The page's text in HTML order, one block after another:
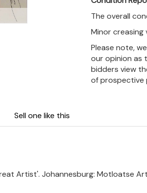
The overall
Minor creasing
Please note,
our opinion as
bidders view
of prospective
Sell one like this
Artist'. Johannesburg: Motloatse